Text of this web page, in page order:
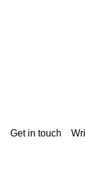
Get in touch